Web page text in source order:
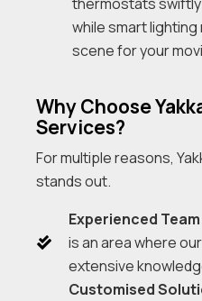
while smart
scene for your
Why Choose
Services?
For multiple reasons,
stands out.
Experienced
is an area where
extensive
Customised